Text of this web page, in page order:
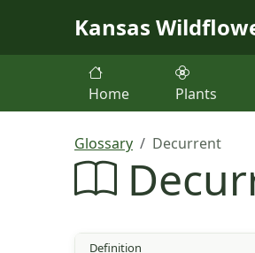
Kansas
Home Plants
Glossary Decurrent
Definition